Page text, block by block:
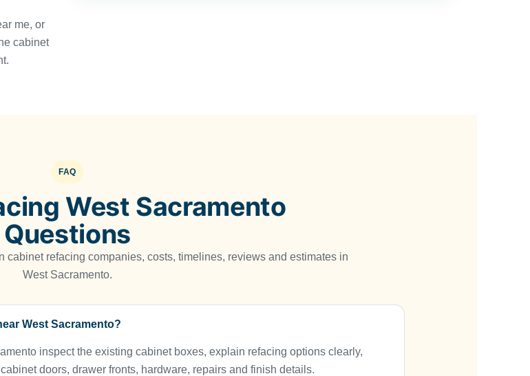
me, or
cabinet
FAQ
West Sacramento
Questions
cabinet refacing companies, costs, timelines, reviews and estimates in
West Sacramento.
West Sacramento?
inspect the existing cabinet boxes, explain refacing options clearly,
doors, drawer fronts, hardware, repairs and finish details.